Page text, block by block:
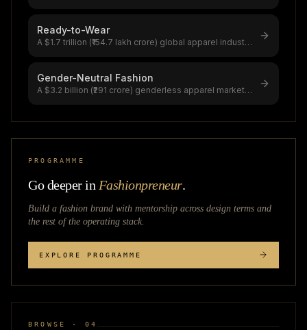
Ready-to-Wear
A $1.7 trillion (₹154.7 lakh crore) global apparel industry
Gender-Neutral Fashion
A $3.2 billion (₹291 crore) genderless apparel market
PROGRAMME
Go deeper in Fashionpreneur.
Build a fashion brand with mentorship across design terms and
the rest of the operating stack.
EXPLORE PROGRAMME
BROWSE · 04